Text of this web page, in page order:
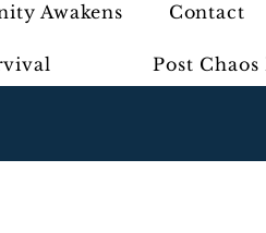
Awakens Contact
Post Chaos